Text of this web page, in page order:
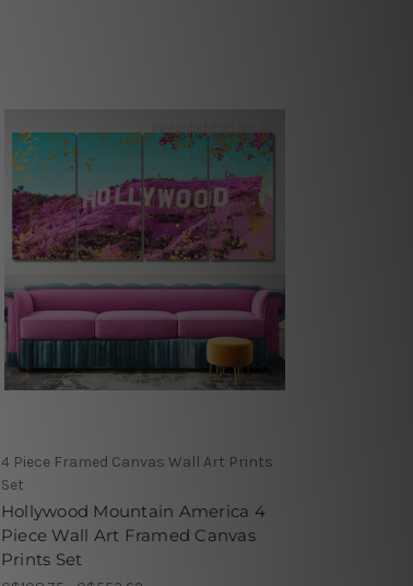
4 Piece Framed Canvas Wall Art Prints
Set
Hollywood Mountain America 4
Piece Wall Art Framed Canvas
Prints Set